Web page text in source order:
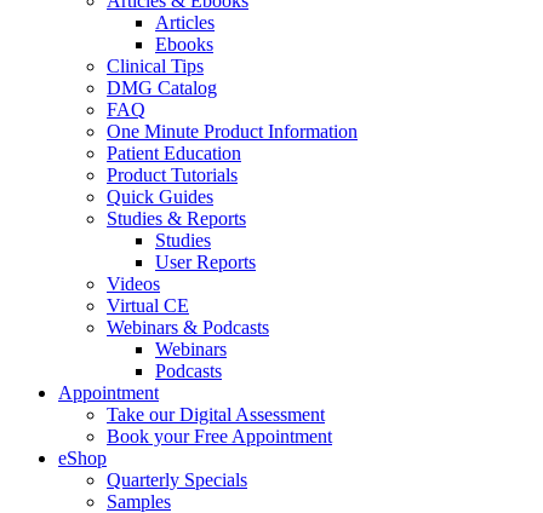
Articles
Ebooks
Clinical Tips
DMG Catalog
FAQ
One Minute Product Information
Patient Education
Product Tutorials
Quick Guides
Studies & Reports
Studies
User Reports
Videos
Virtual CE
Webinars & Podcasts
Webinars
Podcasts
Appointment
Take our Digital Assessment
Book your Free Appointment
eShop
Quarterly Specials
Samples